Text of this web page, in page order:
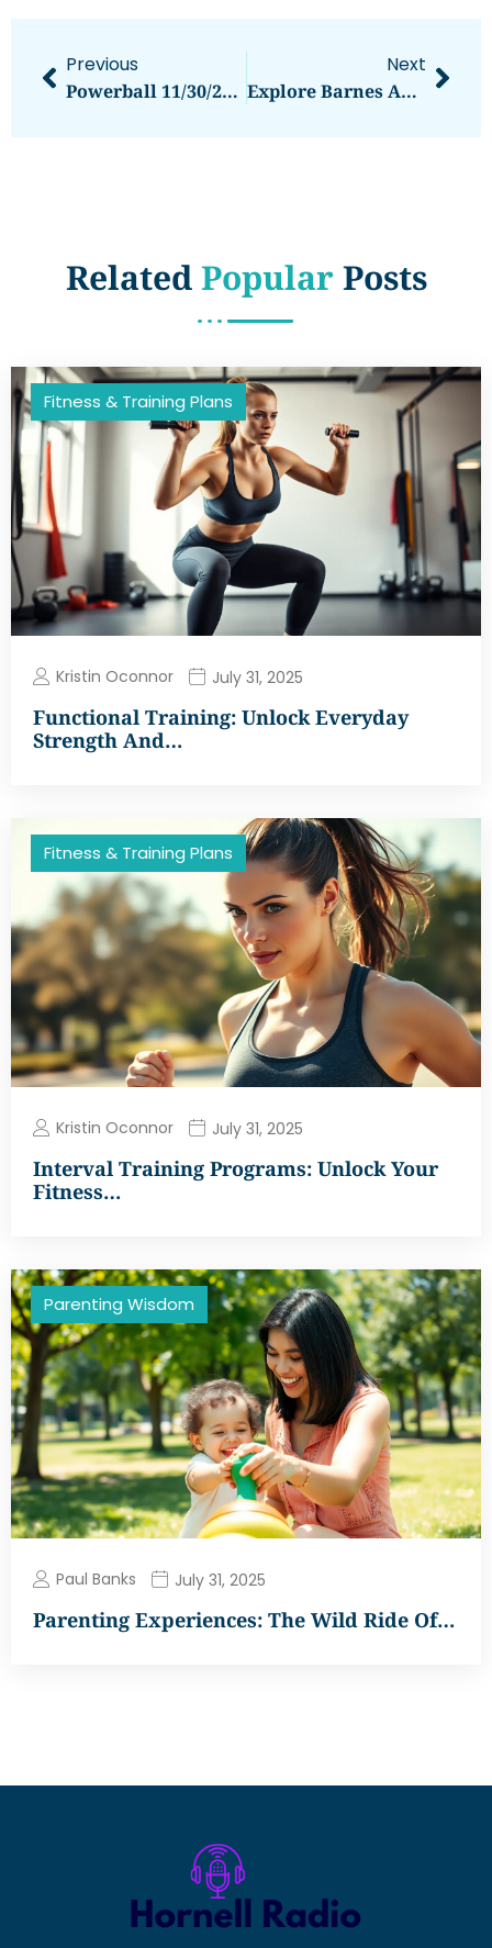
Previous
Powerball 11/30/24 Results: Winning Numbers, Jackpots, And Community Impact
Next
Explore Barnes And Noble In Wichita, KS: Your Local Reading Haven And Community Hub
RelatedPopularPosts
Fitness & Training Plans
Kristin Oconnor July 31, 2025
Functional Training: Unlock Everyday
Strength And…
Fitness & Training Plans
Kristin Oconnor July 31, 2025
Interval Training Programs: Unlock Your
Fitness…
Parenting Wisdom
Paul Banks July 31, 2025
Parenting Experiences: The Wild Ride Of…